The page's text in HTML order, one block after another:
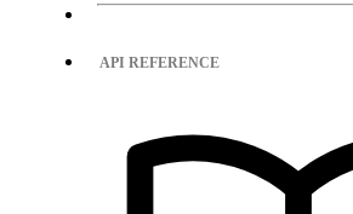
API REFERENCE